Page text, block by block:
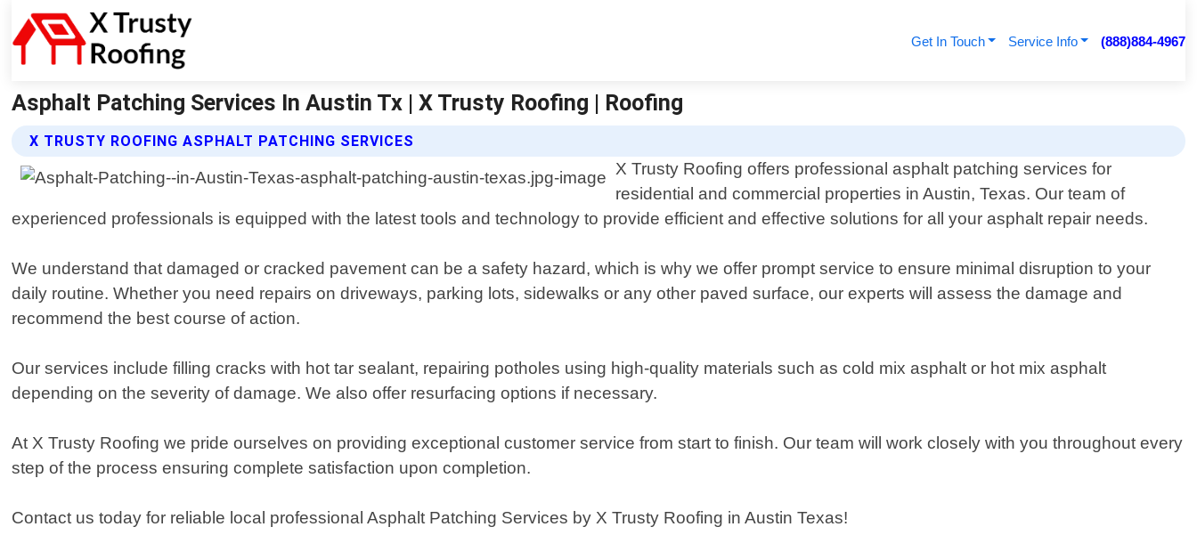
Get In Touch Service Info (888)884-4967
Asphalt Patching Services In Austin Tx | X Trusty Roofing | Roofing
X TRUSTY ROOFING ASPHALT PATCHING SERVICES
X Trusty Roofing offers professional asphalt patching services for
residential and commercial properties in Austin, Texas. Our team of
experienced professionals is equipped with the latest tools and technology to provide efficient and effective solutions for all your asphalt repair needs.
We understand that damaged or cracked pavement can be a safety hazard, which is why we offer prompt service to ensure minimal disruption to your
daily routine. Whether you need repairs on driveways, parking lots, sidewalks or any other paved surface, our experts will assess the damage and
recommend the best course of action.
Our services include filling cracks with hot tar sealant, repairing potholes using high-quality materials such as cold mix asphalt or hot mix asphalt
depending on the severity of damage. We also offer resurfacing options if necessary.
At X Trusty Roofing we pride ourselves on providing exceptional customer service from start to finish. Our team will work closely with you throughout every
step of the process ensuring complete satisfaction upon completion.
Contact us today for reliable local professional Asphalt Patching Services by X Trusty Roofing in Austin Texas!